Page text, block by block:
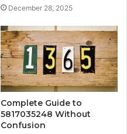
December 28, 2025
Complete Guide to
5817035248 Without
Confusion